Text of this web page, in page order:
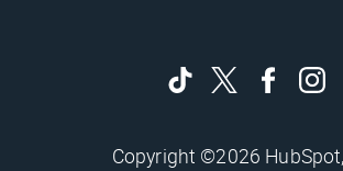
Copyright ©2026